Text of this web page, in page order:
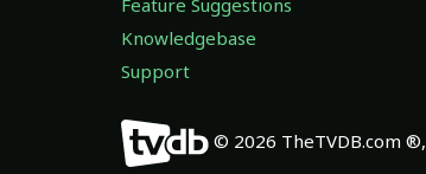
Knowledgebase
Support
© 2026 TheTVDB.com ®,